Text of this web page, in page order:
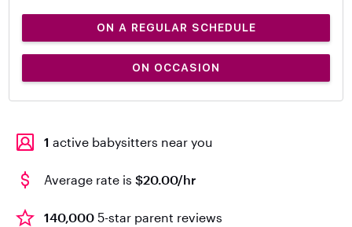
ON A REGULAR SCHEDULE
ON OCCASION
1 active babysitters near you
Average rate is $20.00/hr
140,000 5-star parent reviews